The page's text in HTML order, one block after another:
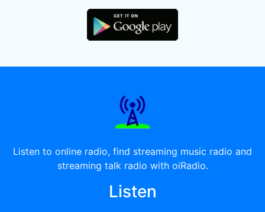
Listen to online radio, find streaming music radio and
streaming talk radio with oiRadio.
Listen